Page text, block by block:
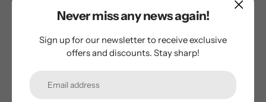
Never miss any news again!
Sign up for our newsletter to receive exclusive
offers and discounts. Stay sharp!